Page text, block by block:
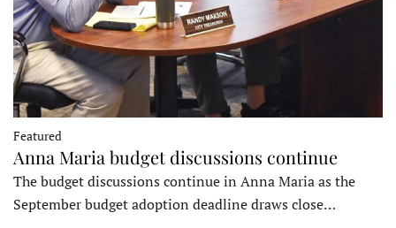
Featured
Anna Maria budget discussions continue
The budget discussions continue in Anna Maria as the
September budget adoption deadline draws close…